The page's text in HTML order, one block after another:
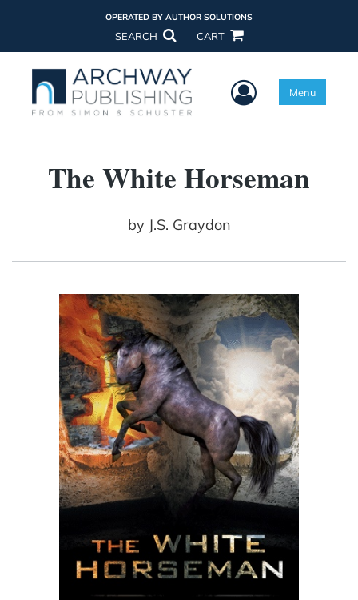
OPERATED BY AUTHOR SOLUTIONS
SEARCH CART
User Menu
Menu
The White Horseman
by J.S. Graydon